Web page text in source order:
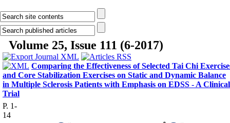
Volume 25, Issue 111 (6-2017)
Comparing the Effectiveness of Selected Tai Chi
and Core Stabilization Exercises on Static and Dynamic Balance
in Multiple Sclerosis Patients with Emphasis on EDSS - A Clinical
Trial
P. 1-
14